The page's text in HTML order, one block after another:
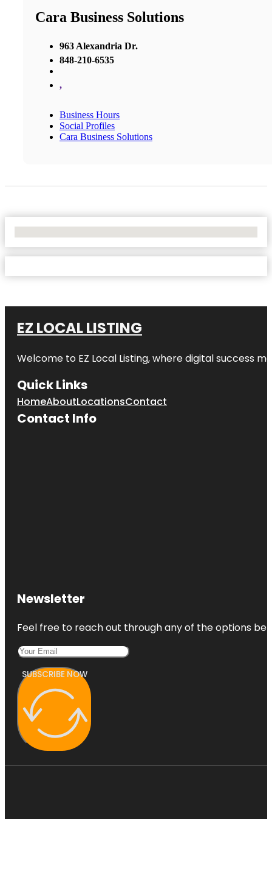
Cara Business Solutions
963 Alexandria Dr.
848-210-6535
,
Business Hours
Social Profiles
Cara Business Solutions
EZ LOCAL LISTING
Welcome to EZ Local Listing, where digital success
Quick Links
HomeAboutLocationsContact
Contact Info
Newsletter
Feel free to reach out through any of the options
SUBSCRIBE NOW